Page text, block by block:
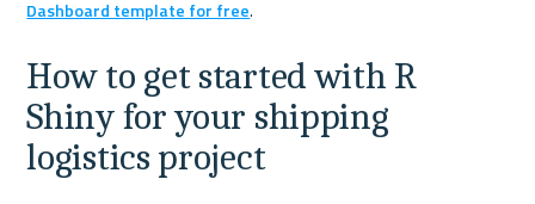
Dashboard template for free
How to get started with R
Shiny for your shipping
logistics project